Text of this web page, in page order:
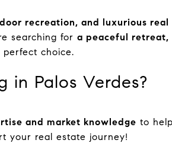
recreation, and luxurious real
searching for a peaceful retreat,
perfect choice.
in Palos Verdes?
and market knowledge to
your real estate journey!